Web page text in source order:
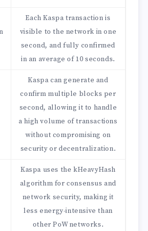
Each Kaspa transaction is
visible to the network in one
second, and fully confirmed
in an average of 10 seconds.
Kaspa can generate and
confirm multiple blocks per
second, allowing it to handle
a high volume of transactions
without compromising on
security or decentralization.
Kaspa uses the kHeavyHash
algorithm for consensus and
network security, making it
less energy-intensive than
other PoW networks.